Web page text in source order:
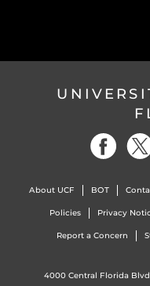
About UCF BOT
Policies Privacy
Report a Concern
4000 Central Florida